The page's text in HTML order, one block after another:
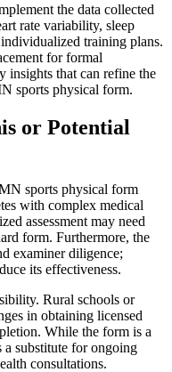
the data collected
rate variability, sleep
training plans.
for formal
insights that can refine the
sports physical form.
or Potential
sports physical form
with complex medical
assessment may need
form. Furthermore, the
examiner diligence;
its effectiveness.
Rural schools or
in obtaining licensed
While the form is a
a substitute for ongoing
consultations.